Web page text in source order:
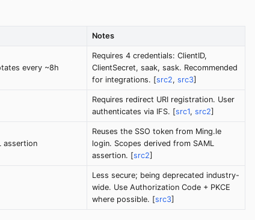
Notes
every ~8h
Requires 4 credentials: ClientID,
ClientSecret, saak, sask. Recommended
for integrations. [src2, src3]
Requires redirect URI registration. User
authenticates via IFS. [src1, src2]
assertion
Reuses the SSO token from Ming.le
login. Scopes derived from SAML
assertion. [src2]
Less secure; being deprecated industry-
wide. Use Authorization Code + PKCE
where possible. [src3]